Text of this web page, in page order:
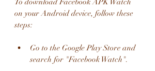
To download Facebook APK Watch
on your Android device, follow these
steps:
Go to the Google Play Store and
search for "Facebook Watch".